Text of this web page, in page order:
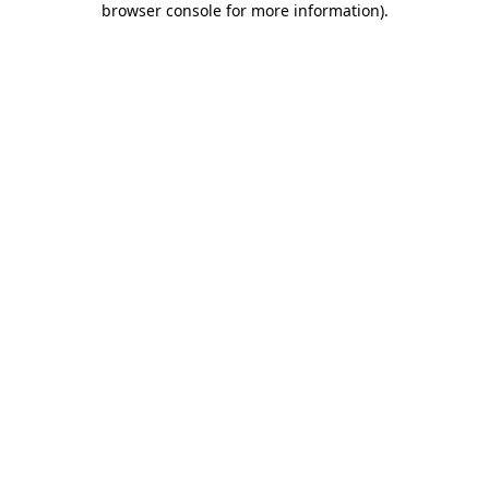
browser console for more information).